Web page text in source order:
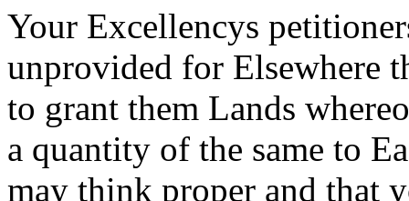
Your Excellencys
unprovided for Elsewhere
to grant them Lands
a quantity of the same to
may think proper and that